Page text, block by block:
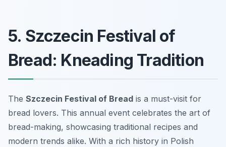
5. Szczecin Festival of
Bread: Kneading Tradition
The Szczecin Festival of Bread is a must-visit for
bread lovers. This annual event celebrates the art of
bread-making, showcasing traditional recipes and
modern trends alike. With a rich history in Polish